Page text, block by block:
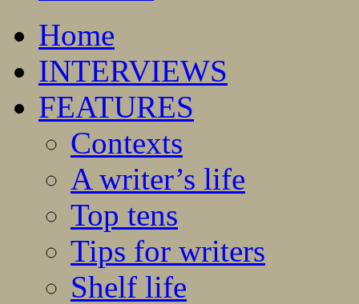
Home
INTERVIEWS
FEATURES
Contexts
A writer’s life
Top tens
Tips for writers
Shelf life